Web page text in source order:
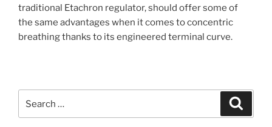
traditional Etachron regulator, should offer some of
the same advantages when it comes to concentric
breathing thanks to its engineered terminal curve.